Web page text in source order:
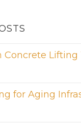
Concrete Lifting
for Aging